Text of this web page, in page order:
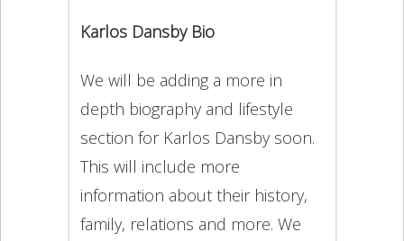
Karlos Dansby Bio
We will be adding a more in
depth biography and lifestyle
section for Karlos Dansby soon.
This will include more
information about their history,
family, relations and more. We